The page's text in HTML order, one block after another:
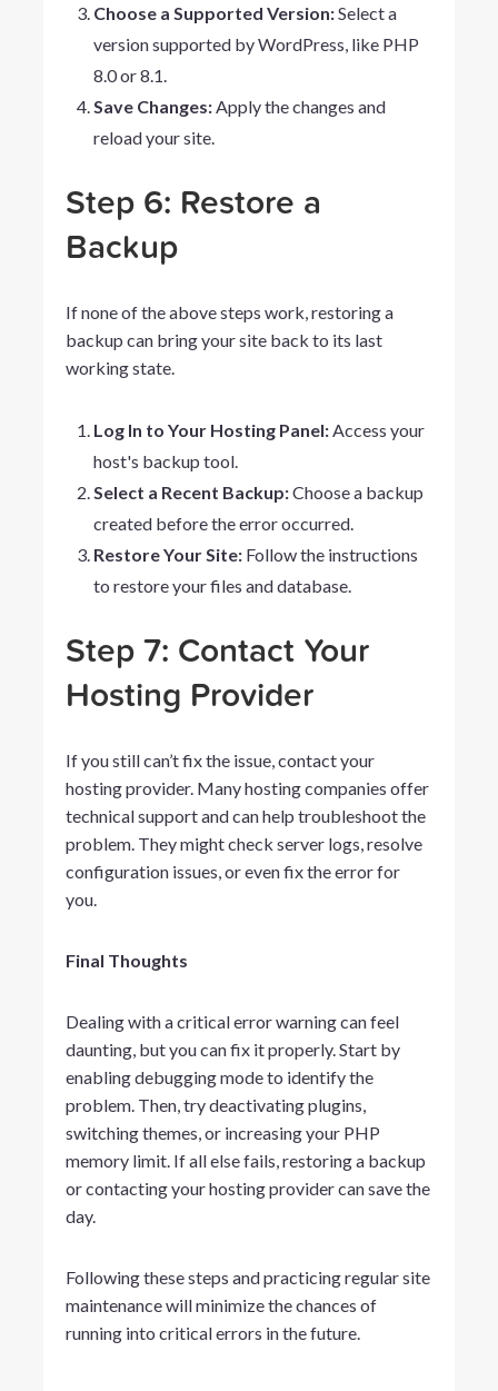
Choose a Supported Version:Select a
version supported by WordPress, like PHP
8.0 or 8.1.
Save Changes:Apply the changes and
reload your site.
Step 6: Restore a
Backup
If none of the above steps work, restoring a
backup can bring your site back to its last
working state.
Log In to Your Hosting Panel:Access your
host's backup tool.
Select a Recent Backup:Choose a backup
created before the error occurred.
Restore Your Site:Follow the instructions
to restore your files and database.
Step 7: Contact Your
Hosting Provider
If you still can’t fix the issue, contact your
hosting provider. Many hosting companies offer
technical support and can help troubleshoot the
problem. They might check server logs, resolve
configuration issues, or even fix the error for
you.
Final Thoughts
Dealing with a critical error warning can feel
daunting, but you can fix it properly. Start by
enabling debugging mode to identify the
problem. Then, try deactivating plugins,
switching themes, or increasing your PHP
memory limit. If all else fails, restoring a backup
or contacting your hosting provider can save the
day.
Following these steps and practicing regular site
maintenance will minimize the chances of
running into critical errors in the future.